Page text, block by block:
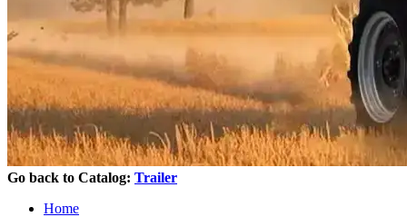
Go back to Catalog: Trailer
Home